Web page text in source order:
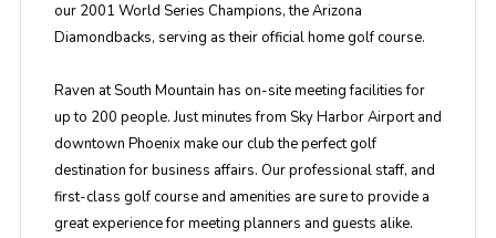
our 2001 World Series Champions, the Arizona
Diamondbacks, serving as their official home golf course.
Raven at South Mountain has on-site meeting facilities for
up to 200 people. Just minutes from Sky Harbor Airport and
downtown Phoenix make our club the perfect golf
destination for business affairs. Our professional staff, and
first-class golf course and amenities are sure to provide a
great experience for meeting planners and guests alike.